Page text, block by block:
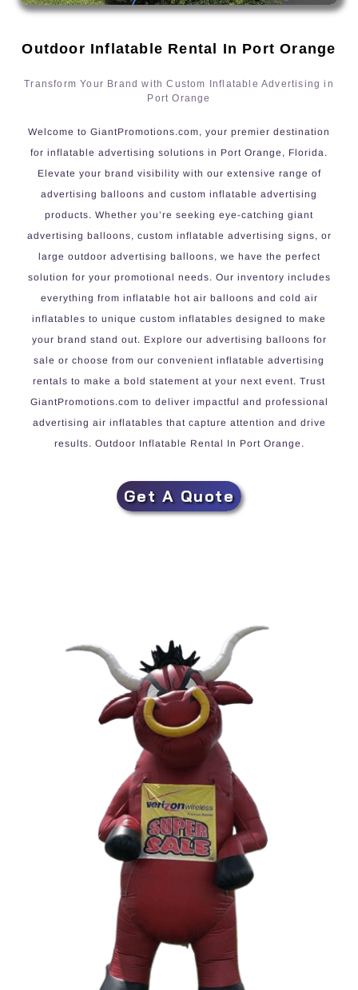
Outdoor Inflatable Rental In Port Orange
Transform Your Brand with Custom Inflatable Advertising in
Port Orange
Welcome to GiantPromotions.com, your premier destination
for inflatable advertising solutions in Port Orange, Florida.
Elevate your brand visibility with our extensive range of
advertising balloons and custom inflatable advertising
products. Whether you’re seeking eye-catching giant
advertising balloons, custom inflatable advertising signs, or
large outdoor advertising balloons, we have the perfect
solution for your promotional needs. Our inventory includes
everything from inflatable hot air balloons and cold air
inflatables to unique custom inflatables designed to make
your brand stand out. Explore our advertising balloons for
sale or choose from our convenient inflatable advertising
rentals to make a bold statement at your next event. Trust
GiantPromotions.com to deliver impactful and professional
advertising air inflatables that capture attention and drive
results. Outdoor Inflatable Rental In Port Orange.
Get A Quote